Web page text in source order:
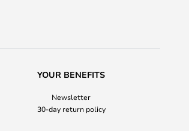
YOUR BENEFITS
Newsletter
30-day return policy